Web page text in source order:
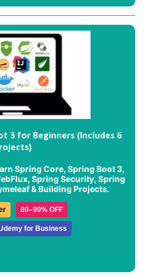
3 for Beginners (Includes 6
Spring Core, Spring Boot 3,
Spring Security, Spring
& Building Projects.
80–90% OFF
for Business